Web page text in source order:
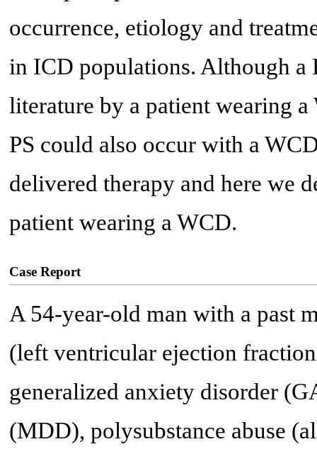
occurrence, etiology and
in ICD populations. Although a
literature by a patient wearing
PS could also occur with a
delivered therapy and here we
patient wearing a WCD.
Case Report
A 54-year-old man with a past
(left ventricular ejection
generalized anxiety disorder
(MDD), polysubstance abuse